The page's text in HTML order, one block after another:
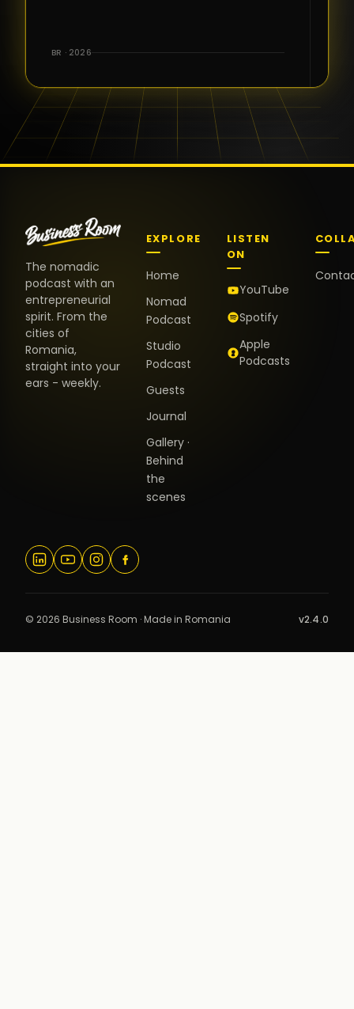
the warm
and the
positive
energy. It
truly meant
BR · 2026
The nomadic
podcast with an
entrepreneurial
spirit. From the
cities of
Romania,
straight into your
ears - weekly.
EXPLORE
Home
Nomad
Podcast
Studio
Podcast
Guests
Journal
Gallery ·
Behind
the
scenes
LISTEN
ON
YouTube
Spotify
Apple
Podcasts
© 2026 Business Room · Made in Romania v2.4.0